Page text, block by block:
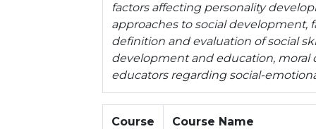
factors affecting personality
approaches to social development,
definition and evaluation of social
development and education, moral
educators regarding social-
Course
Course Name